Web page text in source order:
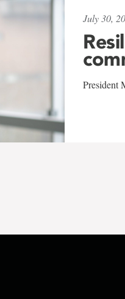
July 30,
President